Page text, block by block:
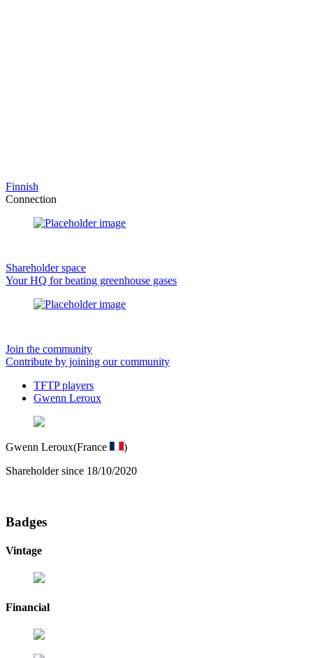
Finnish
Connection
Shareholder space
Your HQ for beating greenhouse gases
Join the community
Contribute by joining our community
TFTP players
Gwenn Leroux
Gwenn Leroux(France
)
Shareholder since 18/10/2020
Badges
Vintage
Financial